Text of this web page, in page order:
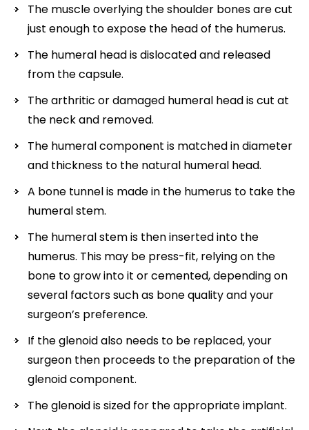
The muscle overlying the shoulder bones are cut
just enough to expose the head of the humerus.
The humeral head is dislocated and released
from the capsule.
The arthritic or damaged humeral head is cut at
the neck and removed.
The humeral component is matched in diameter
and thickness to the natural humeral head.
A bone tunnel is made in the humerus to take the
humeral stem.
The humeral stem is then inserted into the
humerus. This may be press-fit, relying on the
bone to grow into it or cemented, depending on
several factors such as bone quality and your
surgeon’s preference.
If the glenoid also needs to be replaced, your
surgeon then proceeds to the preparation of the
glenoid component.
The glenoid is sized for the appropriate implant.